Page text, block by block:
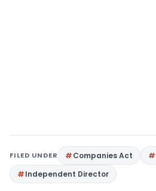
FILED UNDER Companies Act
Independent Director